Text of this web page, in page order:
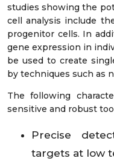
studies showing the
cell analysis include
progenitor cells. In
gene expression in
be used to create
by techniques such as
The following
sensitive and robust
Precise
targets at low